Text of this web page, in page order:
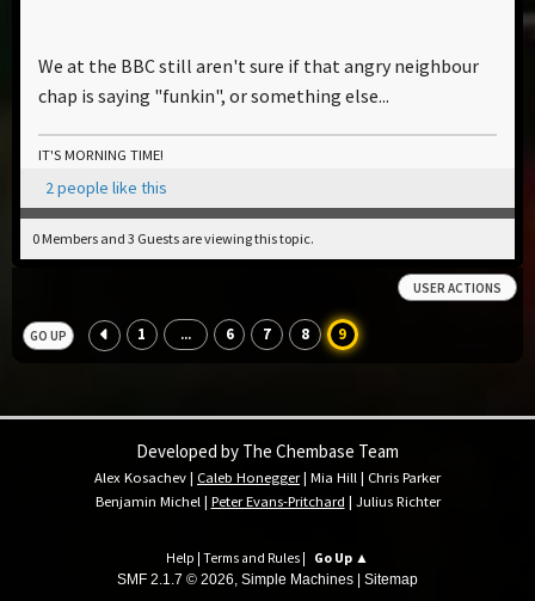
We at the BBC still aren't sure if that angry neighbour
chap is saying "funkin", or something else...
IT'S MORNING TIME!
2 people like this
0 Members and 3 Guests are viewing this topic.
USER ACTIONS
GO UP 1 ... 6 7 8 9
Help Terms and Rules Go Up ▲
SMF 2.1.7 © 2026 Simple Machines Sitemap
Developed by The Chembase Team
Alex Kosachev | Caleb Honegger | Mia Hill | Chris Parker
Benjamin Michel | Peter Evans-Pritchard | Julius Richter